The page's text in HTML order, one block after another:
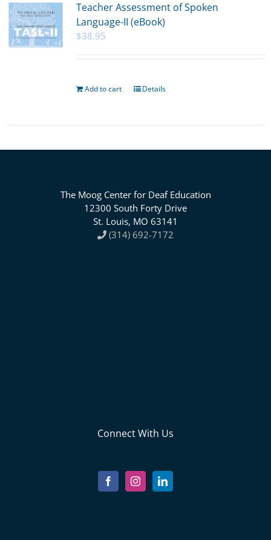
Teacher Assessment of Spoken
Language-II (eBook)
$38.95
Add to cart Details
The Moog Center for Deaf Education
12300 South Forty Drive
St. Louis, MO 63141
(314) 692-7172
Connect With Us